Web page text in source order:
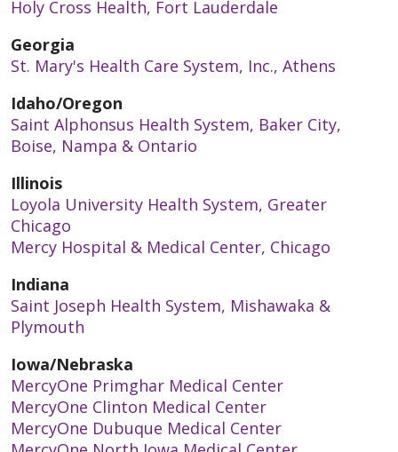
Holy Cross Health, Fort Lauderdale
Georgia
St. Mary's Health Care System, Inc., Athens
Idaho/Oregon
Saint Alphonsus Health System, Baker City,
Boise, Nampa & Ontario
Illinois
Loyola University Health System, Greater
Chicago
Mercy Hospital & Medical Center, Chicago
Indiana
Saint Joseph Health System, Mishawaka &
Plymouth
Iowa/Nebraska
MercyOne Primghar Medical Center
MercyOne Clinton Medical Center
MercyOne Dubuque Medical Center